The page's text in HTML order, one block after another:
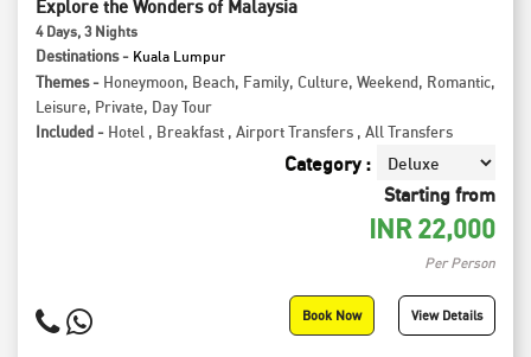
Explore the Wonders of Malaysia
4 Days, 3 Nights
Destinations - Kuala Lumpur
Themes - Honeymoon, Beach, Family, Culture, Weekend, Romantic,
Leisure, Private, Day Tour
Included - Hotel , Breakfast , Airport Transfers , All Transfers
Category :
Starting from
INR 22,000
Per Person
Book Now View Details